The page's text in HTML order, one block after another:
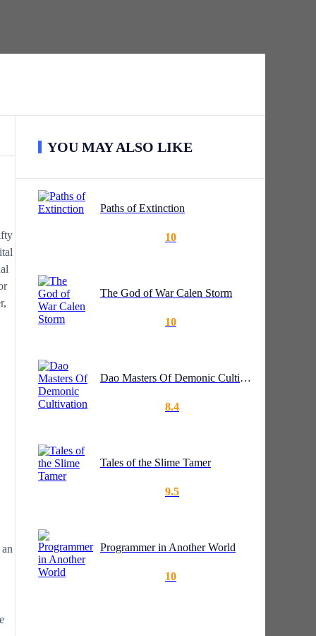
YOU MAY ALSO LIKE
Paths of Extinction
10
The God of War Calen Storm
10
Dao Masters Of Demonic Cultivation
8.4
Tales of the Slime Tamer
9.5
Programmer in Another World
10